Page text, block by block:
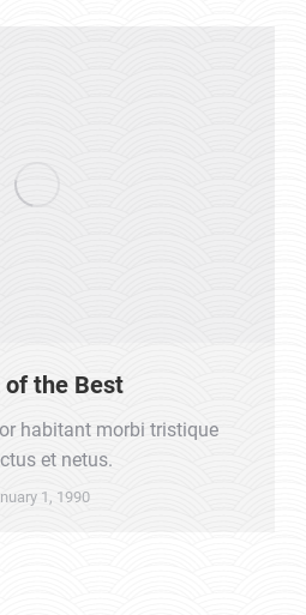
of the Best
habitant morbi tristique
et netus.
1, 1990